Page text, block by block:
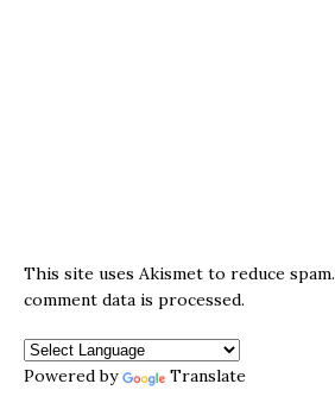
This site uses Akismet to reduce spam.
comment data is processed.
Powered by Translate